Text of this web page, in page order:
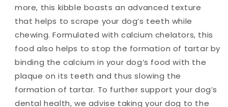
more, this kibble boasts an advanced texture
that helps to scrape your dog’s teeth while
chewing. Formulated with calcium chelators, this
food also helps to stop the formation of tartar by
binding the calcium in your dog’s food with the
plaque on its teeth and thus slowing the
formation of tartar. To further support your dog’s
dental health, we advise taking your dog to the